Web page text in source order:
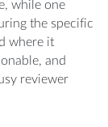
while one
the specific
where it
and
reviewer